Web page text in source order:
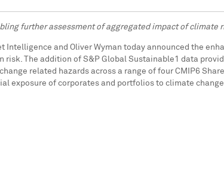
further assessment of aggregated impact of climate
Intelligence and Oliver Wyman today announced the
The addition of S&P Global Sustainable1 data
related hazards across a range of four CMIP6
exposure of corporates and portfolios to climate